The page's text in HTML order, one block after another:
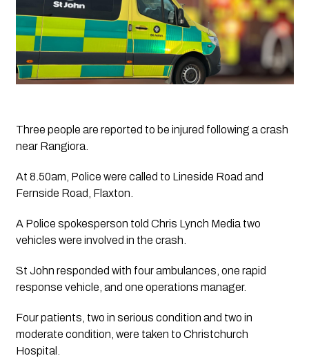
Three people are reported to be injured following a crash
near Rangiora.
At 8.50am, Police were called to Lineside Road and
Fernside Road, Flaxton.
A Police spokesperson told Chris Lynch Media two
vehicles were involved in the crash.
St John responded with four ambulances, one rapid
response vehicle, and one operations manager.
Four patients, two in serious condition and two in
moderate condition, were taken to Christchurch
Hospital.